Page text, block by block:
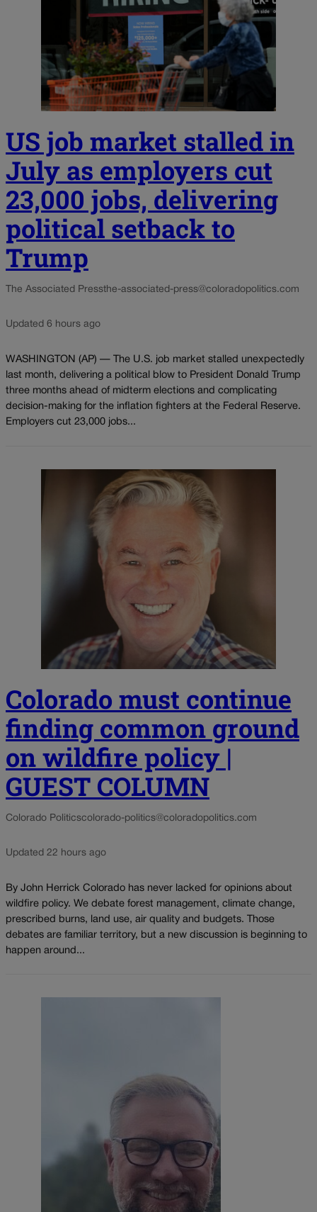
US job market stalled in
July as employers cut
23,000 jobs, delivering
political setback to
Trump
The Associated Pressthe-associated-press@coloradopolitics.com
Updated 6 hours ago
WASHINGTON (AP) — The U.S. job market stalled unexpectedly
last month, delivering a political blow to President Donald Trump
three months ahead of midterm elections and complicating
decision-making for the inflation fighters at the Federal Reserve.
Employers cut 23,000 jobs...
Colorado must continue
finding common ground
on wildfire policy |
GUEST COLUMN
Colorado Politicscolorado-politics@coloradopolitics.com
Updated 22 hours ago
By John Herrick Colorado has never lacked for opinions about
wildfire policy. We debate forest management, climate change,
prescribed burns, land use, air quality and budgets. Those
debates are familiar territory, but a new discussion is beginning to
happen around...